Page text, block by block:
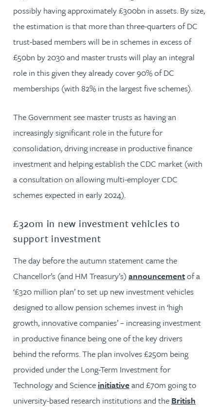
possibly having approximately £300bn in assets. By size,
the estimation is that more than three-quarters of DC
trust-based members will be in schemes in excess of
£50bn by 2030 and master trusts will play an integral
role in this given they already cover 90% of DC
memberships (with 82% in the largest five schemes).
The Government see master trusts as having an
increasingly significant role in the future for
consolidation, driving increase in productive finance
investment and helping establish the CDC market (with
a consultation on allowing multi-employer CDC
schemes expected in early 2024).
£320m in new investment vehicles to
support investment
The day before the autumn statement came the
Chancellor’s (and HM Treasury’s) announcementof a
‘£320 million plan’ to set up new investment vehicles
designed to allow pension schemes invest in ‘high
growth, innovative companies’ – increasing investment
in productive finance being one of the key drivers
behind the reforms. The plan involves £250m being
provided under the Long-Term Investment for
Technology and Science initiativeand £70m going to
university-based research institutions and the British